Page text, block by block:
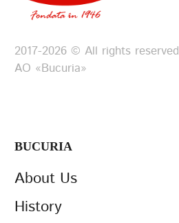
2017-2026 © All rights reserved
АО «Bucuria»
BUCURIA
About Us
History